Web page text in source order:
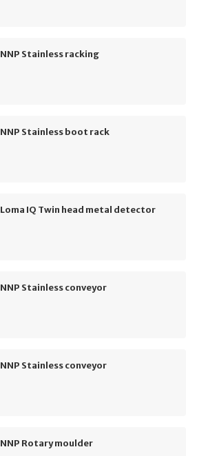
NNP Stainless racking
NNP Stainless boot rack
Loma IQ Twin head metal detector
NNP Stainless conveyor
NNP Stainless conveyor
NNP Rotary moulder